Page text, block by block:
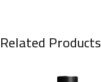
Related Products